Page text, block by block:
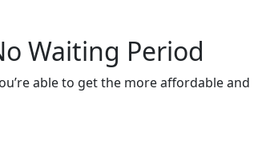
Waiting Period
able to get the more affordable and